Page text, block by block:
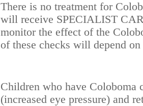
There is no treatment for
will receive SPECIALIST
monitor the effect of the
of these checks will depend
Children who have Coloboma
(increased eye pressure) and